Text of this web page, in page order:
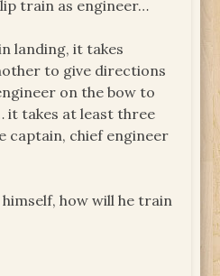
train as engineer…
landing, it takes
to give directions
on the bow to
it takes at least three
captain, chief engineer
how will he train